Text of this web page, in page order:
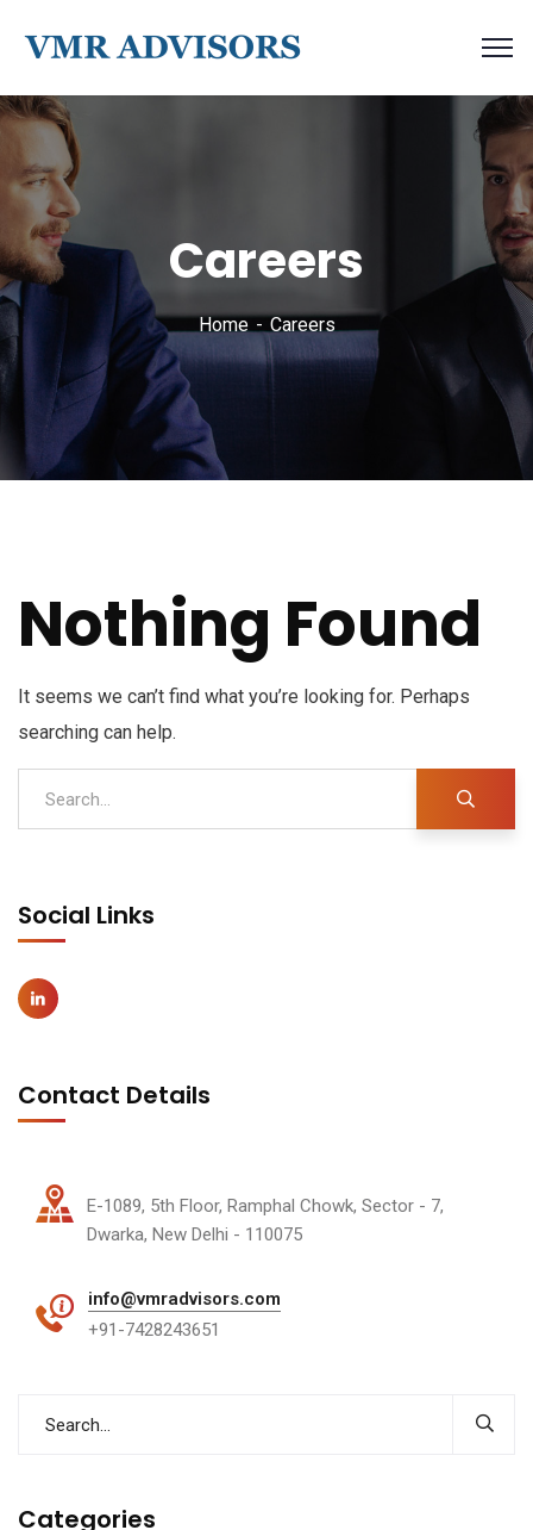
Careers
Home Careers
Nothing Found
It seems we can’t find what you’re looking for. Perhaps
searching can help.
Social Links
Contact Details
E-1089, 5th Floor, Ramphal Chowk, Sector - 7,
Dwarka, New Delhi - 110075
info@vmradvisors.com
+91-7428243651
Categories